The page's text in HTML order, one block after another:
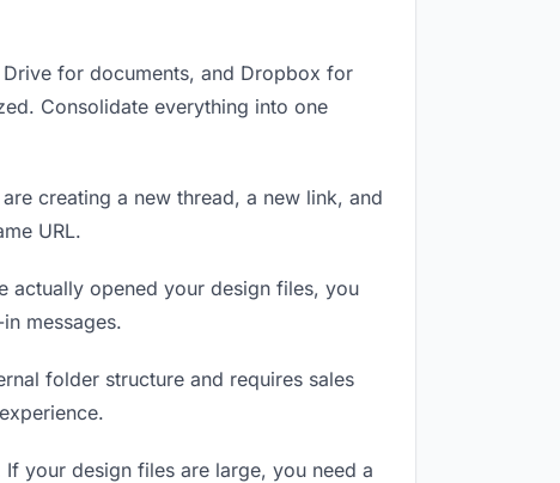
for documents, and Dropbox for
Consolidate everything into one
creating a new thread, a new link, and
URL.
actually opened your design files, you
messages.
folder structure and requires sales
your design files are large, you need a